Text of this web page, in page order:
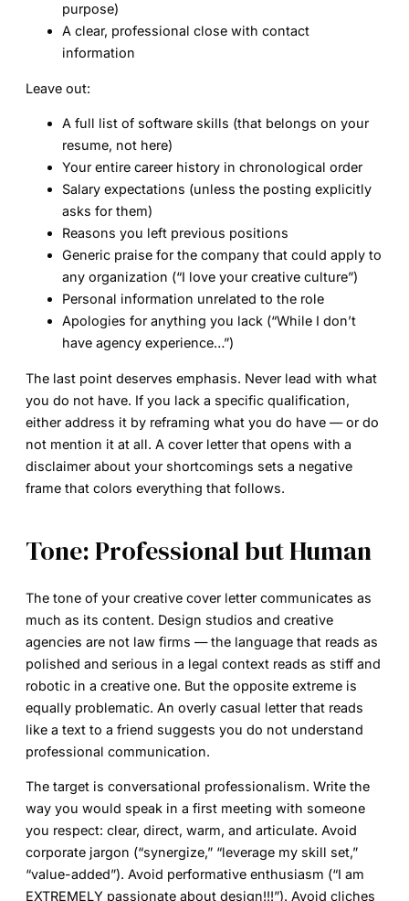
purpose)
A clear, professional close with contact
information
Leave out:
A full list of software skills (that belongs on your
resume, not here)
Your entire career history in chronological order
Salary expectations (unless the posting explicitly
asks for them)
Reasons you left previous positions
Generic praise for the company that could apply to
any organization (“I love your creative culture”)
Personal information unrelated to the role
Apologies for anything you lack (“While I don’t
have agency experience…”)
The last point deserves emphasis. Never lead with what
you do not have. If you lack a specific qualification,
either address it by reframing what you do have — or do
not mention it at all. A cover letter that opens with a
disclaimer about your shortcomings sets a negative
frame that colors everything that follows.
Tone: Professional but Human
The tone of yourcreative cover lettercommunicates as
much as its content. Design studios and creative
agencies are not law firms — the language that reads as
polished and serious in a legal context reads as stiff and
robotic in a creative one. But the opposite extreme is
equally problematic. An overly casual letter that reads
like a text to a friend suggests you do not understand
professional communication.
The target is conversational professionalism. Write the
way you would speak in a first meeting with someone
you respect: clear, direct, warm, and articulate. Avoid
corporate jargon (“synergize,” “leverage my skill set,”
“value-added”). Avoid performative enthusiasm (“I am
EXTREMELY passionate about design!!!”). Avoid cliches